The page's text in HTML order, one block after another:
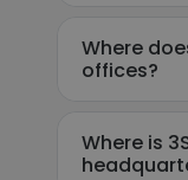
Where
offices?
Where is